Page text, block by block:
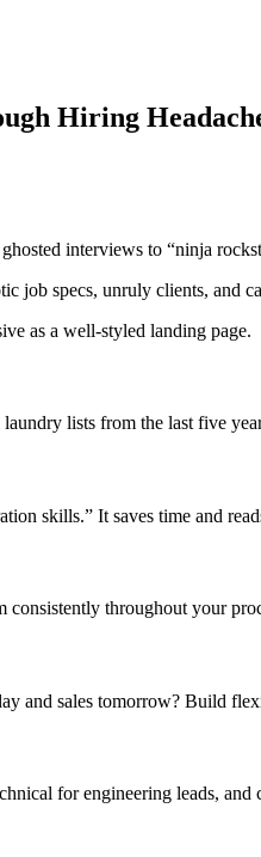
Hiring
interviews to “ninja
job specs, unruly clients, and
as a well-styled landing page.
lists from the last five
skills.” It saves time and
throughout your
and sales tomorrow? Build
for engineering leads, and